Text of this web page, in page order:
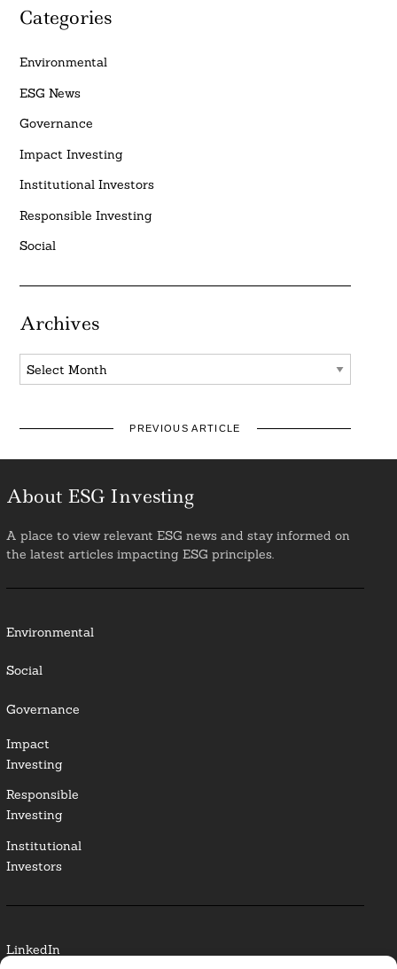
Categories
Environmental
ESG News
Governance
Impact Investing
Institutional Investors
Responsible Investing
Social
Archives
Archives
PREVIOUS ARTICLE
About ESG Investing
A place to view relevant ESG news and stay informed on
the latest articles impacting ESG principles.
Environmental
Social
Governance
Impact
Investing
Responsible
Investing
Institutional
Investors
LinkedIn